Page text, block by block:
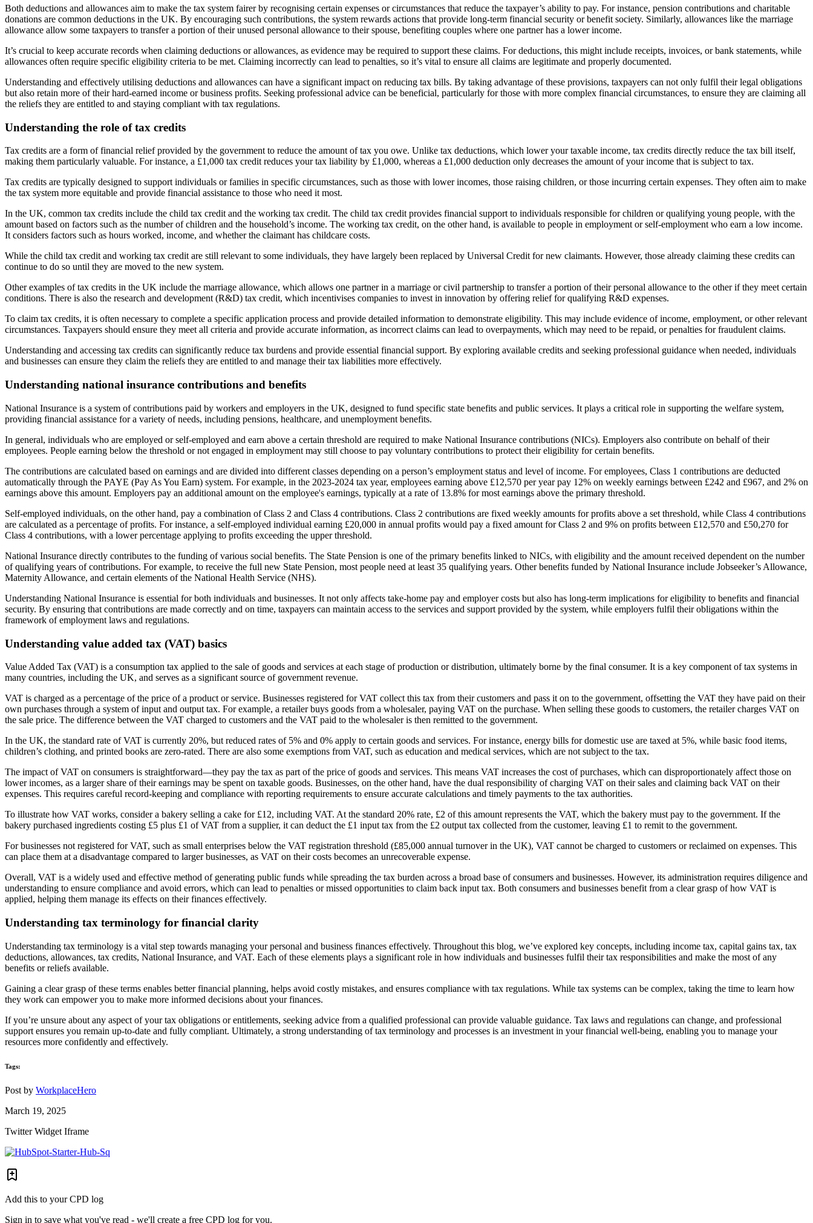
Both deductions and allowances aim to make the tax system fairer by recognising certain expenses or circumstances that reduce the taxpayer’s ability to pay. For instance, pension contributions and charitable
donations are common deductions in the UK. By encouraging such contributions, the system rewards actions that provide long-term financial security or benefit society. Similarly, allowances like the marriage
allowance allow some taxpayers to transfer a portion of their unused personal allowance to their spouse, benefiting couples where one partner has a lower income.
It’s crucial to keep accurate records when claiming deductions or allowances, as evidence may be required to support these claims. For deductions, this might include receipts, invoices, or bank statements, while
allowances often require specific eligibility criteria to be met. Claiming incorrectly can lead to penalties, so it’s vital to ensure all claims are legitimate and properly documented.
Understanding and effectively utilising deductions and allowances can have a significant impact on reducing tax bills. By taking advantage of these provisions, taxpayers can not only fulfil their legal obligations
but also retain more of their hard-earned income or business profits. Seeking professional advice can be beneficial, particularly for those with more complex financial circumstances, to ensure they are claiming all
the reliefs they are entitled to and staying compliant with tax regulations.
Understanding the role of tax credits
Tax credits are a form of financial relief provided by the government to reduce the amount of tax you owe. Unlike tax deductions, which lower your taxable income, tax credits directly reduce the tax bill itself,
making them particularly valuable. For instance, a £1,000 tax credit reduces your tax liability by £1,000, whereas a £1,000 deduction only decreases the amount of your income that is subject to tax.
Tax credits are typically designed to support individuals or families in specific circumstances, such as those with lower incomes, those raising children, or those incurring certain expenses. They often aim to make
the tax system more equitable and provide financial assistance to those who need it most.
In the UK, common tax credits include the child tax credit and the working tax credit. The child tax credit provides financial support to individuals responsible for children or qualifying young people, with the
amount based on factors such as the number of children and the household’s income. The working tax credit, on the other hand, is available to people in employment or self-employment who earn a low income.
It considers factors such as hours worked, income, and whether the claimant has childcare costs.
While the child tax credit and working tax credit are still relevant to some individuals, they have largely been replaced by Universal Credit for new claimants. However, those already claiming these credits can
continue to do so until they are moved to the new system.
Other examples of tax credits in the UK include the marriage allowance, which allows one partner in a marriage or civil partnership to transfer a portion of their personal allowance to the other if they meet certain
conditions. There is also the research and development (R&D) tax credit, which incentivises companies to invest in innovation by offering relief for qualifying R&D expenses.
To claim tax credits, it is often necessary to complete a specific application process and provide detailed information to demonstrate eligibility. This may include evidence of income, employment, or other relevant
circumstances. Taxpayers should ensure they meet all criteria and provide accurate information, as incorrect claims can lead to overpayments, which may need to be repaid, or penalties for fraudulent claims.
Understanding and accessing tax credits can significantly reduce tax burdens and provide essential financial support. By exploring available credits and seeking professional guidance when needed, individuals
and businesses can ensure they claim the reliefs they are entitled to and manage their tax liabilities more effectively.
Understanding national insurance contributions and benefits
National Insurance is a system of contributions paid by workers and employers in the UK, designed to fund specific state benefits and public services. It plays a critical role in supporting the welfare system,
providing financial assistance for a variety of needs, including pensions, healthcare, and unemployment benefits.
In general, individuals who are employed or self-employed and earn above a certain threshold are required to make National Insurance contributions (NICs). Employers also contribute on behalf of their
employees. People earning below the threshold or not engaged in employment may still choose to pay voluntary contributions to protect their eligibility for certain benefits.
The contributions are calculated based on earnings and are divided into different classes depending on a person’s employment status and level of income. For employees, Class 1 contributions are deducted
automatically through the PAYE (Pay As You Earn) system. For example, in the 2023-2024 tax year, employees earning above £12,570 per year pay 12% on weekly earnings between £242 and £967, and 2% on
earnings above this amount. Employers pay an additional amount on the employee's earnings, typically at a rate of 13.8% for most earnings above the primary threshold.
Self-employed individuals, on the other hand, pay a combination of Class 2 and Class 4 contributions. Class 2 contributions are fixed weekly amounts for profits above a set threshold, while Class 4 contributions
are calculated as a percentage of profits. For instance, a self-employed individual earning £20,000 in annual profits would pay a fixed amount for Class 2 and 9% on profits between £12,570 and £50,270 for
Class 4 contributions, with a lower percentage applying to profits exceeding the upper threshold.
National Insurance directly contributes to the funding of various social benefits. The State Pension is one of the primary benefits linked to NICs, with eligibility and the amount received dependent on the number
of qualifying years of contributions. For example, to receive the full new State Pension, most people need at least 35 qualifying years. Other benefits funded by National Insurance include Jobseeker’s Allowance,
Maternity Allowance, and certain elements of the National Health Service (NHS).
Understanding National Insurance is essential for both individuals and businesses. It not only affects take-home pay and employer costs but also has long-term implications for eligibility to benefits and financial
security. By ensuring that contributions are made correctly and on time, taxpayers can maintain access to the services and support provided by the system, while employers fulfil their obligations within the
framework of employment laws and regulations.
Understanding value added tax (VAT) basics
Value Added Tax (VAT) is a consumption tax applied to the sale of goods and services at each stage of production or distribution, ultimately borne by the final consumer. It is a key component of tax systems in
many countries, including the UK, and serves as a significant source of government revenue.
VAT is charged as a percentage of the price of a product or service. Businesses registered for VAT collect this tax from their customers and pass it on to the government, offsetting the VAT they have paid on their
own purchases through a system of input and output tax. For example, a retailer buys goods from a wholesaler, paying VAT on the purchase. When selling these goods to customers, the retailer charges VAT on
the sale price. The difference between the VAT charged to customers and the VAT paid to the wholesaler is then remitted to the government.
In the UK, the standard rate of VAT is currently 20%, but reduced rates of 5% and 0% apply to certain goods and services. For instance, energy bills for domestic use are taxed at 5%, while basic food items,
children’s clothing, and printed books are zero-rated. There are also some exemptions from VAT, such as education and medical services, which are not subject to the tax.
The impact of VAT on consumers is straightforward—they pay the tax as part of the price of goods and services. This means VAT increases the cost of purchases, which can disproportionately affect those on
lower incomes, as a larger share of their earnings may be spent on taxable goods. Businesses, on the other hand, have the dual responsibility of charging VAT on their sales and claiming back VAT on their
expenses. This requires careful record-keeping and compliance with reporting requirements to ensure accurate calculations and timely payments to the tax authorities.
To illustrate how VAT works, consider a bakery selling a cake for £12, including VAT. At the standard 20% rate, £2 of this amount represents the VAT, which the bakery must pay to the government. If the
bakery purchased ingredients costing £5 plus £1 of VAT from a supplier, it can deduct the £1 input tax from the £2 output tax collected from the customer, leaving £1 to remit to the government.
For businesses not registered for VAT, such as small enterprises below the VAT registration threshold (£85,000 annual turnover in the UK), VAT cannot be charged to customers or reclaimed on expenses. This
can place them at a disadvantage compared to larger businesses, as VAT on their costs becomes an unrecoverable expense.
Overall, VAT is a widely used and effective method of generating public funds while spreading the tax burden across a broad base of consumers and businesses. However, its administration requires diligence and
understanding to ensure compliance and avoid errors, which can lead to penalties or missed opportunities to claim back input tax. Both consumers and businesses benefit from a clear grasp of how VAT is
applied, helping them manage its effects on their finances effectively.
Understanding tax terminology for financial clarity
Understanding tax terminology is a vital step towards managing your personal and business finances effectively. Throughout this blog, we’ve explored key concepts, including income tax, capital gains tax, tax
deductions, allowances, tax credits, National Insurance, and VAT. Each of these elements plays a significant role in how individuals and businesses fulfil their tax responsibilities and make the most of any
benefits or reliefs available.
Gaining a clear grasp of these terms enables better financial planning, helps avoid costly mistakes, and ensures compliance with tax regulations. While tax systems can be complex, taking the time to learn how
they work can empower you to make more informed decisions about your finances.
If you’re unsure about any aspect of your tax obligations or entitlements, seeking advice from a qualified professional can provide valuable guidance. Tax laws and regulations can change, and professional
support ensures you remain up-to-date and fully compliant. Ultimately, a strong understanding of tax terminology and processes is an investment in your financial well-being, enabling you to manage your
resources more confidently and effectively.
Tags:
Post by WorkplaceHero
March 19, 2025
Twitter Widget Iframe
Add this to your CPD log
Sign in to save what you've read - we'll create a free CPD log for you.